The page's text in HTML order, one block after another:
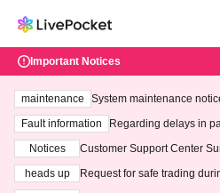
Important Notices
maintenance
System maintenance
ting at 3:00 AM on
Fault information
Regarding delays in
Notices
Customer Support Center
heads up
Request for safe trading